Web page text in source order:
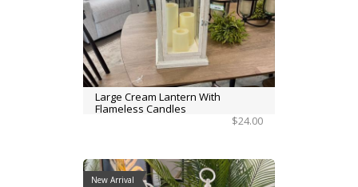
Large Cream Lantern With
Flameless Candles
$24.00
New Arrival